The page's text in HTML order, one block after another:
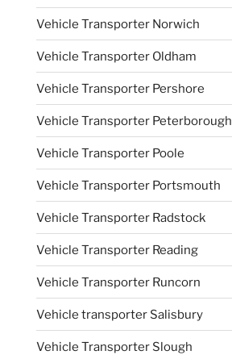
Vehicle Transporter Norwich
Vehicle Transporter Oldham
Vehicle Transporter Pershore
Vehicle Transporter Peterborough
Vehicle Transporter Poole
Vehicle Transporter Portsmouth
Vehicle Transporter Radstock
Vehicle Transporter Reading
Vehicle Transporter Runcorn
Vehicle transporter Salisbury
Vehicle Transporter Slough